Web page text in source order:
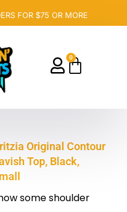
FOR $75 OR MORE
0
Cart
Original Contour
Top, Black,
some shoulder